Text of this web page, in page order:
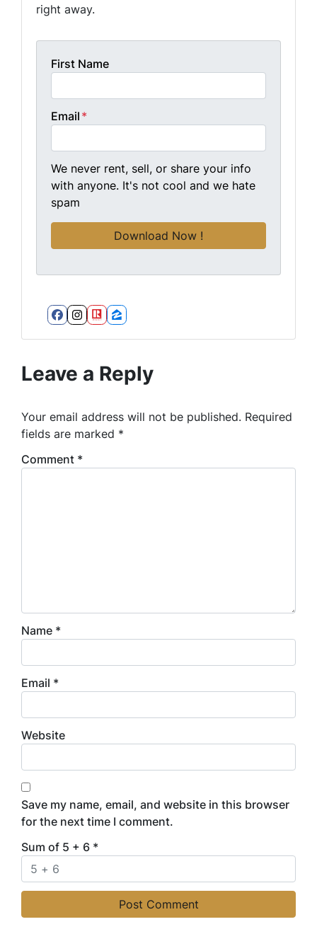
right away.
First Name
Email *
We never rent, sell, or share your info
with anyone. It's not cool and we hate
spam
Facebook
Instagram
Realtor
Zillow
Leave a Reply
Your email address will not be published. Required
fields are marked *
Comment *
Name *
Email *
Website
Save my name, email, and website in this browser
for the next time I comment.
Sum of 5 + 6 *